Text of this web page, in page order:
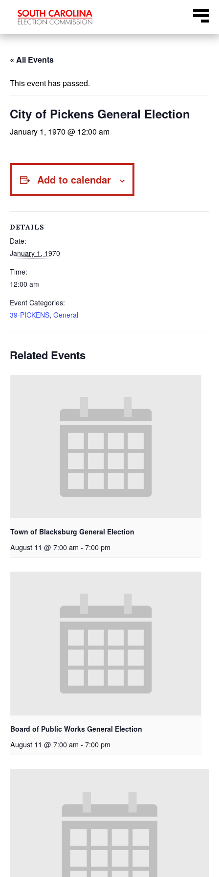
Menu
« All Events
This event has passed.
City of Pickens General Election
January 1, 1970 @ 12:00 am
Add to calendar
DETAILS
Date:
January 1, 1970
Time:
12:00 am
Event Categories:
39-PICKENS, General
Related Events
Town of Blacksburg General Election
August 11 @ 7:00 am - 7:00 pm
Board of Public Works General Election
August 11 @ 7:00 am - 7:00 pm